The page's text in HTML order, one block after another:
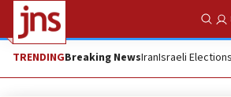
TRENDINGBreaking NewsIranIsraeli Elections